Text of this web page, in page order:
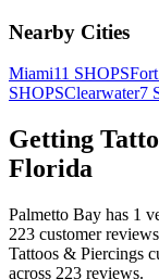
Nearby Cities
Miami11 SHOPS
SHOPSClearwater7
Getting
Florida
Palmetto Bay has 1
223 customerreviews
Tattoos & Piercings
across 223 reviews.